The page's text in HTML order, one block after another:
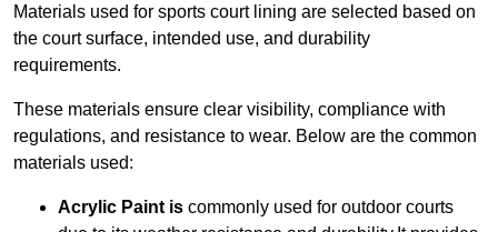
Materials used for sports court lining are selected based on
the court surface, intended use, and durability
requirements.
These materials ensure clear visibility, compliance with
regulations, and resistance to wear. Below are the common
materials used:
Acrylic Paint is commonly used for outdoor courts